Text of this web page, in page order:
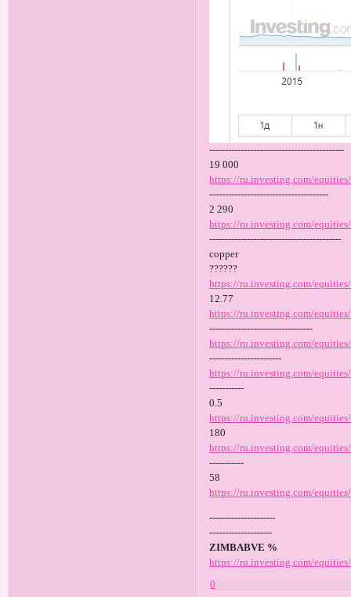
-------------------------------------------
19 000
https://ru.investing.com/
--------------------------------------
2 290
https://ru.investing.com/
------------------------------------------
copper
??????
https://ru.investing.com/
12.77
https://ru.investing.com/
---------------------------------
https://ru.investing.com/
-----------------------
https://ru.investing.com/
-----------
0.5
https://ru.investing.com/
180
https://ru.investing.com/
-----------
58
https://ru.investing.com/
---------------------
--------------------
ZIMBABVE %
https://ru.investing.com/
0